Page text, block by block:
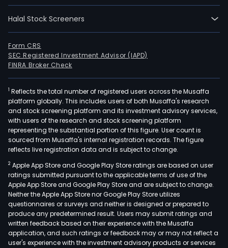
Halal Stock Screeners
Form CRS
SEC Registered Investment Advisor (IAPD)
FINRA Broker Check
1 Reflects the total number of registered users across the Musaffa
platform globally. This includes users of both Musaffa's research
and stock screening platform and its investment advisory services,
with users of the research and stock screening platform
representing the substantial portion of this figure. User count is
sourced from Musaffa's internal registration records. The figure
reflects live registration data and is subject to change.
2 Apple App Store and Google Play Store ratings are based on user
ratings submitted pursuant to the applicable terms of use of the
Apple App Store and Google Play Store and are subject to change.
Neither the Apple App Store nor Google Play Store utilizes
questionnaires or surveys and neither is designed or prepared to
produce any predetermined result. Users may submit ratings and
written feedback based on their experience with the Musaffa
application, and such ratings or feedback may or may not reflect a
user's experience with the investment advisory products or services